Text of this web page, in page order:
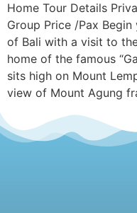
Home Tour Details
Group Price /Pax
of Bali with a visit to
home of the famous
sits high on Mount
view of Mount Agung